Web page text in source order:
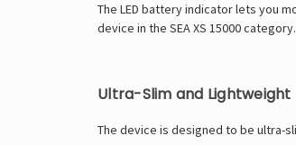
The LED battery indicator lets you
device in the SEA XS 15000
Ultra-Slim and Lightweight
The device is designed to be ultra-